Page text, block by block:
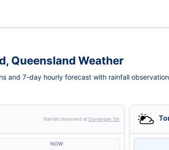
Queensland Weather
and 7-day hourly forecast with rainfall
Rainfall observed at Dunvegan Tm
NOW